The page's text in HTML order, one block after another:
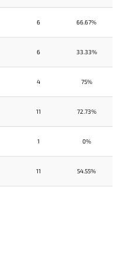
6 66.67%
6 33.33%
4 75%
11 72.73%
1 0%
11 54.55%